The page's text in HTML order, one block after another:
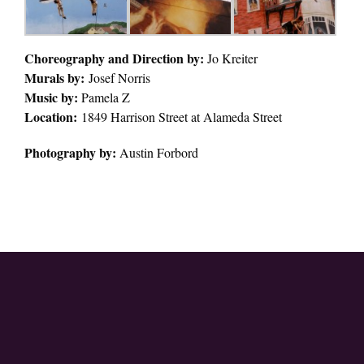
Choreography and Direction by: Jo Kreiter
Murals by: Josef Norris
Music by: Pamela Z
Location: 1849 Harrison Street at Alameda Street
Photography by: Austin Forbord